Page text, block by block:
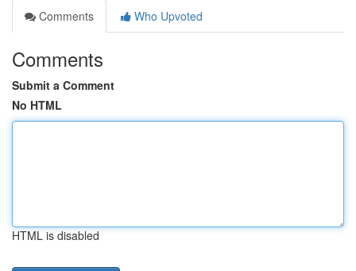
Comments
Who Upvoted
Comments
Submit a Comment
No HTML
HTML is disabled